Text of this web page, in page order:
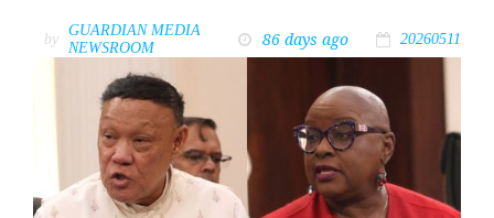
by
GUARDIAN MEDIA
NEWSROOM
86 days ago 20260511